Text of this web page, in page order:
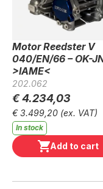
Motor Reedster V
040/EN/66 – OK-
>IAME<
202.062
€ 4.234,03
€ 3.499,20 (ex. VAT)
In stock
Add to cart